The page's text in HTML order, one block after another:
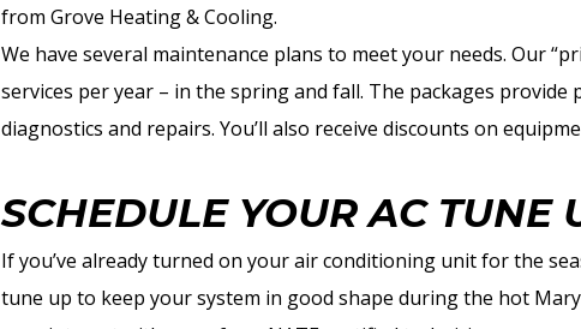
from Grove Heating & Cooling.
We have several maintenance plans to meet your needs. Our
services per year – in the spring and fall. The packages
diagnostics and repairs. You’ll also receive discounts on
SCHEDULE YOUR AC TUNE
If you’ve already turned on your air conditioning unit for the
tune up to keep your system in good shape during the hot